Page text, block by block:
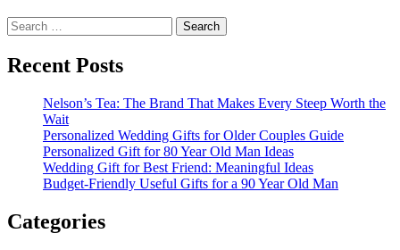
Search
for:
Recent Posts
Nelson’s Tea: The Brand That Makes Every Steep Worth the
Wait
Personalized Wedding Gifts for Older Couples Guide
Personalized Gift for 80 Year Old Man Ideas
Wedding Gift for Best Friend: Meaningful Ideas
Budget-Friendly Useful Gifts for a 90 Year Old Man
Categories